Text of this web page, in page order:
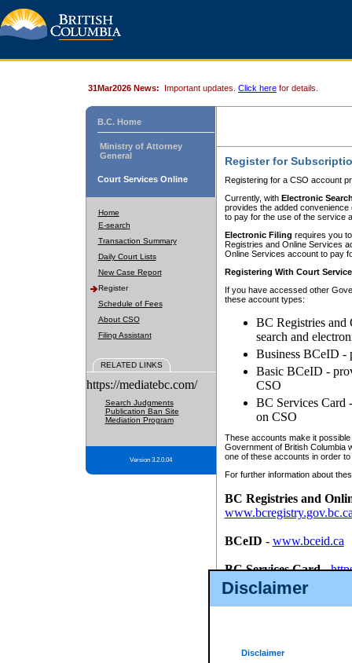
Disclaimer
Disclaimer
31Mar2026 News: Important updates. Click here for details.
B.C. Home
Ministry of Attorney
General
Court Services Online
Home
E-search
Transaction Summary
Daily Court Lists
New Case Report
Register
Schedule of Fees
About CSO
Filing Assistant
RELATED LINKS
https://mediatebc.com/
Search Judgments
Publication Ban Site
Mediation Program
Version 3.2.0.04
Register for
Registering for a CSO account
Currently, with Electronic
provides the added
to pay for the use of the service
Electronic Filing requires you
Registries and Online Services
Online Services account to pay
Registering With Court
If you have accessed other
these account types:
BC Registries and
search and
Business BCeID -
Basic BCeID -
CSO
BC Services Card
on CSO
These accounts make it
Government of British Columbia
one of these accounts in order
For further information about
BC Registries and
BCeID - www.bceid.ca
BC Services Card-
id/bcservicescardapp
Once you register with CSO,